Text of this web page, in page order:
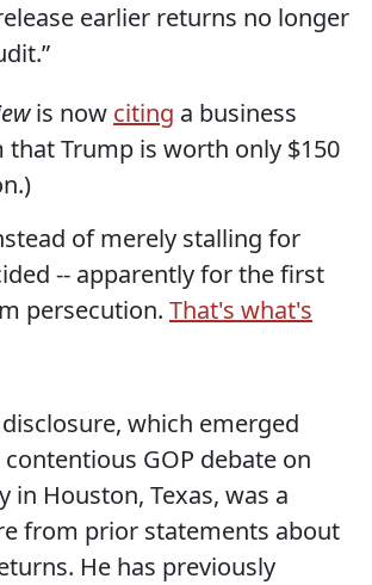
earlier returns no longer
is now citing a business
Trump is worth only $150
of merely stalling for
-- apparently for the first
persecution. That's what's
disclosure, which emerged
GOP debate on
in Houston, Texas, was a
from prior statements about
He has previously